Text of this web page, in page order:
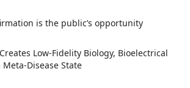
is the public’s opportunity
Low-Fidelity Biology, Bioelectrical
Disease State